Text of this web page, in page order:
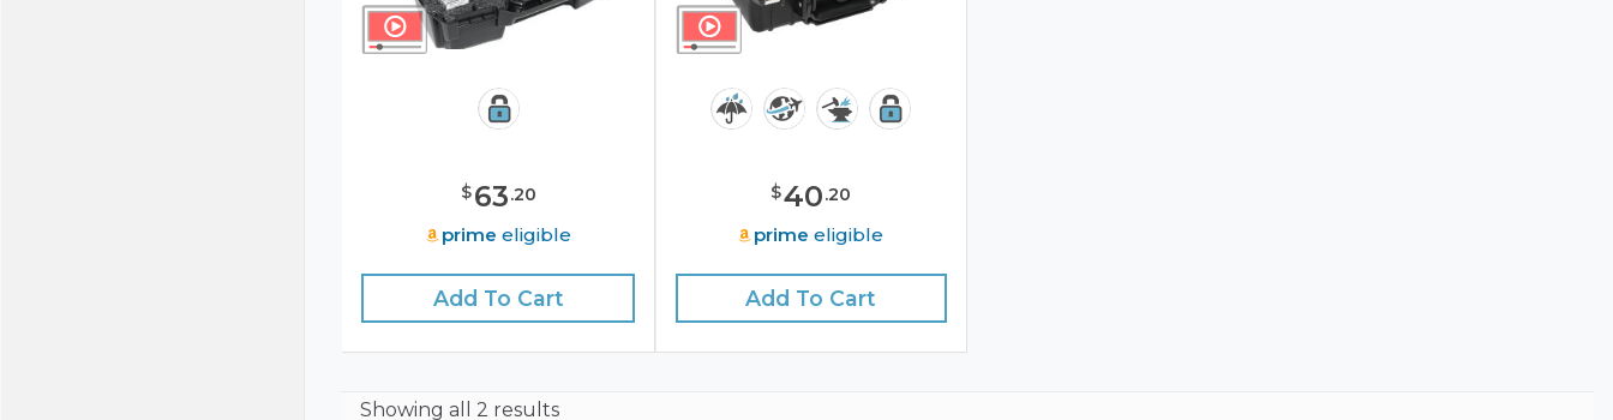
$63.20
prime eligible
Add To Cart
$40.20
prime eligible
Add To Cart
Showingall 2 results